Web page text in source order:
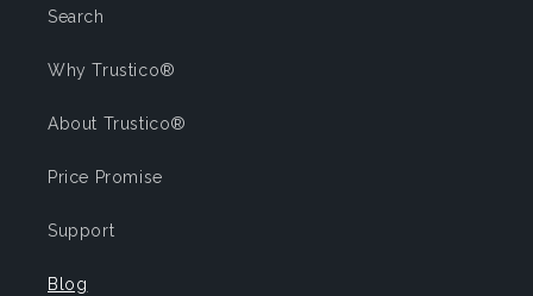
Search
Why Trustico®
About Trustico®
Price Promise
Support
Blog